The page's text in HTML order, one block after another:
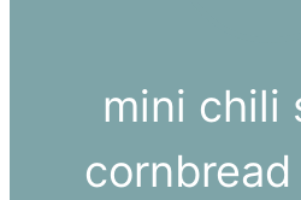
mini chili